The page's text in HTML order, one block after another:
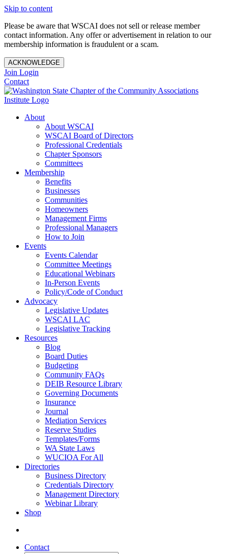
Skip to content
Please be aware that WSCAI does not sell or release member
contact information. Any offer or advertisement in relation to our
membership information is fraudulent or a scam.
ACKNOWLEDGE
Join Login
Contact
About
About WSCAI
WSCAI Board of Directors
Professional Credentials
Chapter Sponsors
Committees
Membership
Benefits
Businesses
Communities
Homeowners
Management Firms
Professional Managers
How to Join
Events
Events Calendar
Committee Meetings
Educational Webinars
In-Person Events
Policy/Code of Conduct
Advocacy
Legislative Updates
WSCAI LAC
Legislative Tracking
Resources
Blog
Board Duties
Budgeting
Community FAQs
DEIB Resource Library
Governing Documents
Insurance
Journal
Mediation Services
Reserve Studies
Templates/Forms
WA State Laws
WUCIOA For All
Directories
Business Directory
Credentials Directory
Management Directory
Webinar Library
Shop
Contact